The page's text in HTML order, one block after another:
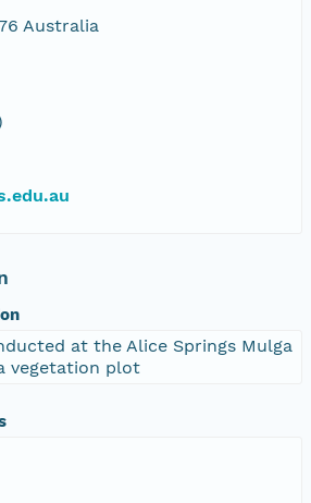
Australia
at the Alice Springs Mulga
vegetation plot